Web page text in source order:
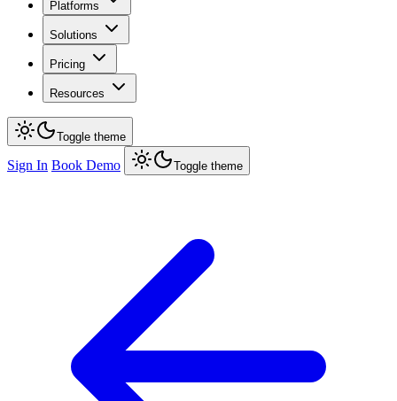
Platforms
Solutions
Pricing
Resources
Toggle theme
Sign In Book Demo Toggle theme